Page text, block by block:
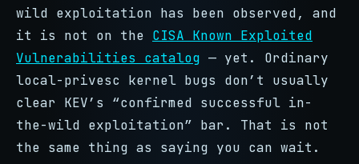
wild exploitation has been observed, and
it is not on the CISA Known Exploited
Vulnerabilities catalog — yet. Ordinary
local-privesc kernel bugs don’t usually
clear KEV’s “confirmed successful in-
the-wild exploitation” bar. That is not
the same thing as saying you can wait.